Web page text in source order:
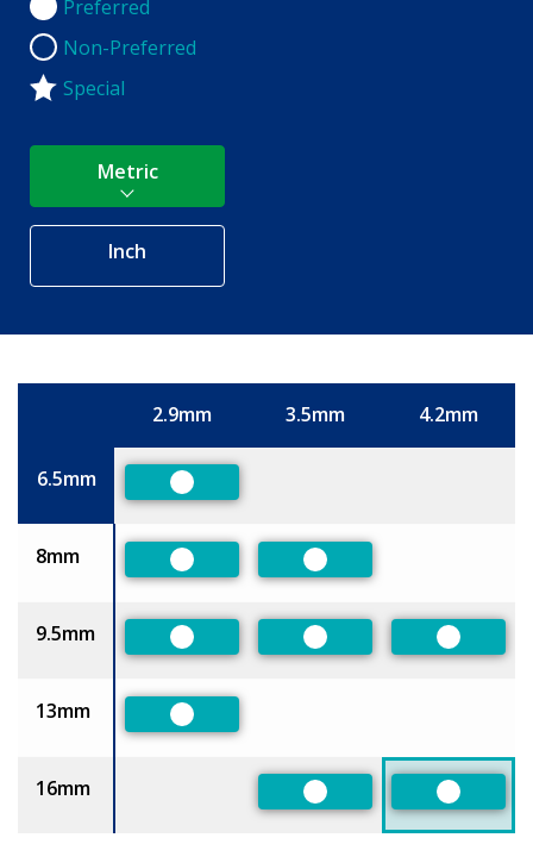
Preferred
Preferred
Non-Preferred
Non-Preferred
Special
Metric
Inch
2.9mm 3.5mm 4.2mm
6.5mm
Preferred
8mm
Preferred Preferred
9.5mm
Preferred Preferred Preferred
13mm
Preferred
16mm
Preferred Preferred